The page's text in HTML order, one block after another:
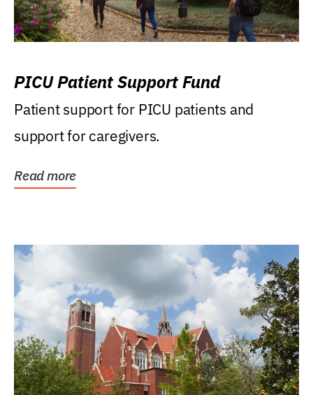
PICU Patient Support Fund
Patient support for PICU patients and
support for caregivers.
Read more